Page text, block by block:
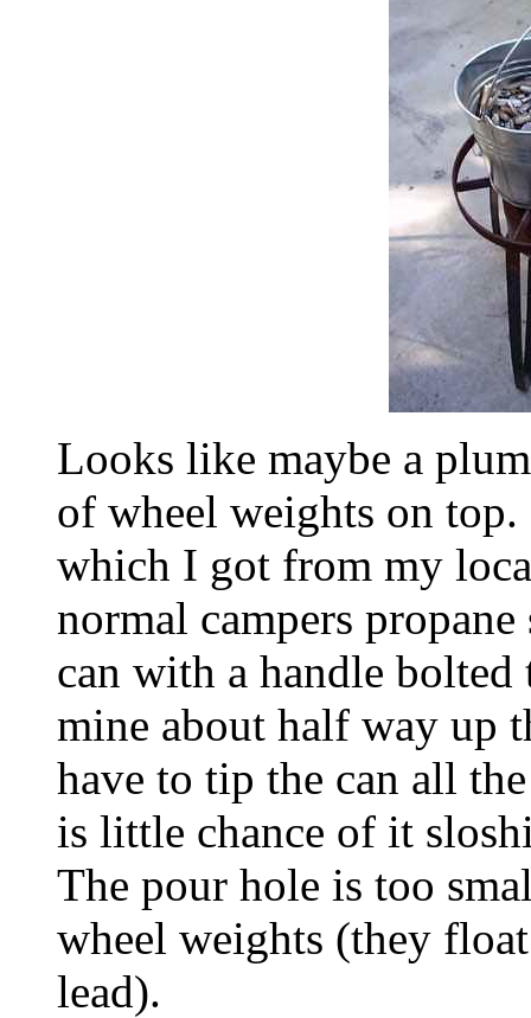
Looks like maybe a
of wheel weights on
which I got from my
normal campers
can with a handle
mine about half way up
have to tip the can all
is little chance of it
The pour hole is too
wheel weights (they
lead).